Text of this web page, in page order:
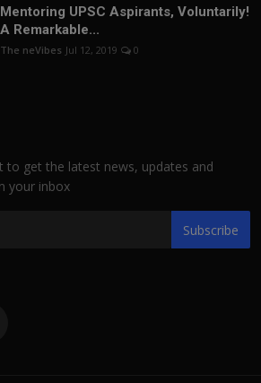
Mentoring UPSC Aspirants, Voluntarily!
A Remarkable...
The neVibes Jul 12, 2019 0
to get the latest news, updates and
your inbox
Subscribe